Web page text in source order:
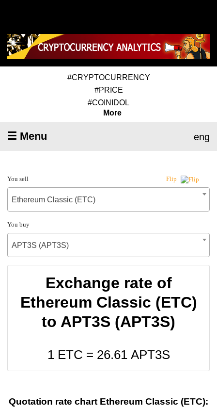
#CRYPTOCURRENCY
#PRICE
#COINIDOL
More
☰ Menu eng
You sell Flip
Ethereum Classic (ETC)
You buy
APT3S (APT3S)
Exchange rate of
Ethereum Classic (ETC)
to APT3S (APT3S)
1 ETC = 26.61APT3S
Quotation rate chart Ethereum Classic (ETC):